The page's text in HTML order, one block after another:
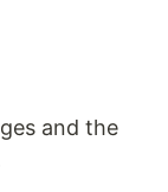
and the